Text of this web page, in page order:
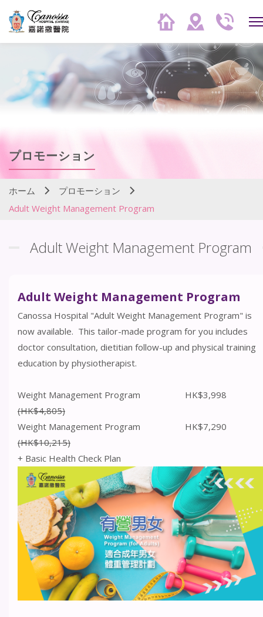
プロモーション
ホーム
プロモーション
Adult Weight Management Program
Adult Weight Management Program
Adult Weight Management Program
Canossa Hospital "Adult Weight Management Program" is
now available. This tailor-made program for you includes
doctor consultation, dietitian follow-up and physical training
education by physiotherapist.
Weight Management Program HK$3,998
(HK$4,805)
Weight Management Program HK$7,290
(HK$10,215)
+ Basic Health Check Plan